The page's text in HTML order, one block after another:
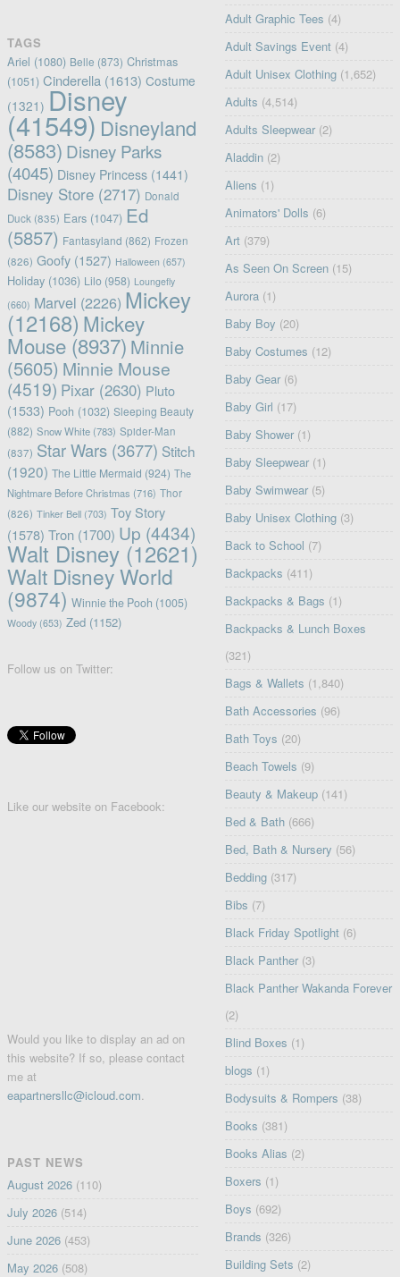
TAGS
Ariel (1080) Belle (873) Christmas
(1051) Cinderella (1613) Costume
(1321) Disney
(41549) Disneyland
(8583) Disney Parks
(4045) Disney Princess(1441)
Disney Store(2717) Donald
Duck (835) Ears(1047) Ed
(5857) Fantasyland (862) Frozen
(826) Goofy(1527) Halloween (657)
Holiday(1036) Lilo(958) Loungefly
(660) Marvel (2226) Mickey
(12168) Mickey
Mouse(8937) Minnie
(5605) Minnie Mouse
(4519) Pixar(2630) Pluto
(1533) Pooh (1032) Sleeping Beauty
(882) Snow White(783) Spider-Man
(837) Star Wars(3677) Stitch
(1920) The Little Mermaid (924) The
Nightmare Before Christmas (716) Thor
(826) Tinker Bell(703) Toy Story
(1578) Tron(1700) Up (4434)
Walt Disney(12621)
Walt Disney World
(9874) Winnie the Pooh (1005)
Woody(653) Zed(1152)
Follow us on Twitter:
Like our website on Facebook:
Would you like to display an ad on
this website? If so, please contact
me at
eapartnersllc@icloud.com
PAST NEWS
August 2026(110)
July 2026(514)
June 2026(453)
May 2026(508)
Adult Graphic Tees (4)
Adult Savings Event (4)
Adult Unisex Clothing (1,652)
Adults (4,514)
Adults Sleepwear (2)
Aladdin (2)
Aliens (1)
Animators' Dolls (6)
Art (379)
As Seen On Screen (15)
Aurora (1)
Baby Boy (20)
Baby Costumes (12)
Baby Gear (6)
Baby Girl (17)
Baby Shower (1)
Baby Sleepwear (1)
Baby Swimwear (5)
Baby Unisex Clothing (3)
Back to School (7)
Backpacks (411)
Backpacks & Bags (1)
Backpacks & Lunch Boxes
(321)
Bags & Wallets (1,840)
Bath Accessories (96)
Bath Toys (20)
Beach Towels (9)
Beauty & Makeup (141)
Bed & Bath (666)
Bed, Bath & Nursery (56)
Bedding (317)
Bibs (7)
Black Friday Spotlight (6)
Black Panther (3)
Black Panther Wakanda Forever
(2)
Blind Boxes (1)
blogs (1)
Bodysuits & Rompers (38)
Books (381)
Books Alias (2)
Boxers (1)
Boys (692)
Brands (326)
Building Sets (2)